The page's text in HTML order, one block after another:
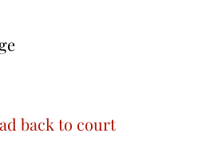
back to court